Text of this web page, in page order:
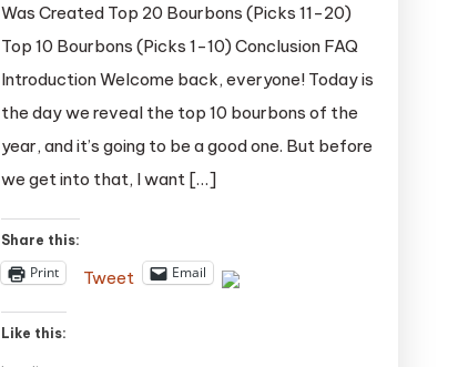
Was Created Top 20 Bourbons (Picks 11-20)
Top 10 Bourbons (Picks 1-10) Conclusion FAQ
Introduction Welcome back, everyone! Today is
the day we reveal the top 10 bourbons of the
year, and it’s going to be a good one. But before
we get into that, I want […]
Share this:
Print Tweet Email
Like this: